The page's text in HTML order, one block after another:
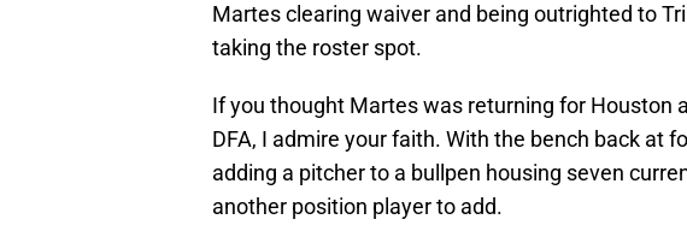
Martes clearing waiver and being outrighted to
taking the roster spot.
If you thought Martes was returning for Houston
DFA, I admire your faith. With the bench back at
adding a pitcher to a bullpen housing seven
another position player to add.